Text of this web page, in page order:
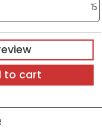
15
to cart